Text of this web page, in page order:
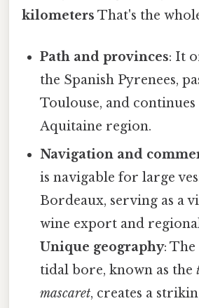
kilometers That's the
Path and provinces: It
the Spanish Pyrenees,
Toulouse, and
Aquitaine region.
Navigation and
is navigable for large
Bordeaux, serving as a
wine export and
Unique geography: The
tidal bore, known as the
mascaret, creates a